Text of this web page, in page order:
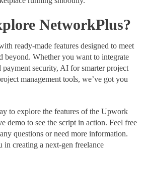
NetworkPlus?
ready-made features designed to meet
beyond. Whether you want to integrate
security, AI for smarter project
management tools, we’ve got you
to explore the features of the Upwork
demo to see the script in action. Feel free
questions or need more information.
in creating a next-gen freelance